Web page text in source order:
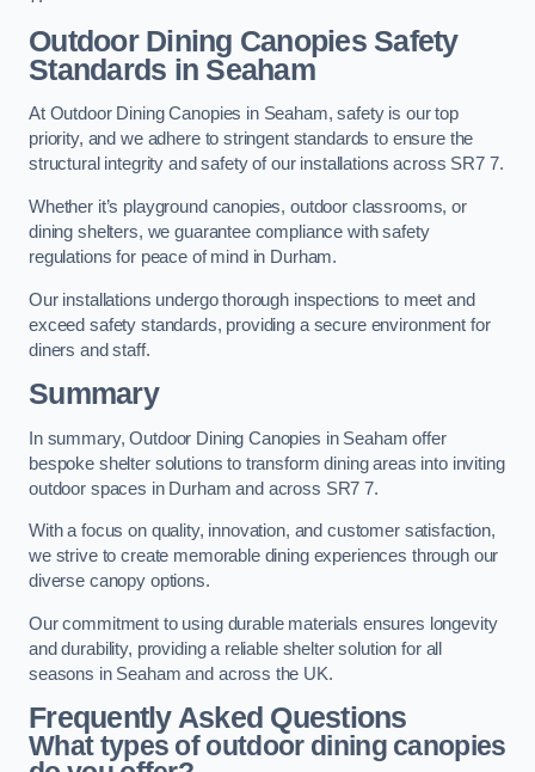
Outdoor Dining Canopies Safety
Standards in Seaham
At Outdoor Dining Canopies in Seaham, safety is our top
priority, and we adhere to stringent standards to ensure the
structural integrity and safety of our installations across SR7 7.
Whether it’s playground canopies, outdoor classrooms, or
dining shelters, we guarantee compliance with safety
regulations for peace of mind in Durham.
Our installations undergo thorough inspections to meet and
exceed safety standards, providing a secure environment for
diners and staff.
Summary
In summary, Outdoor Dining Canopies in Seaham offer
bespoke shelter solutions to transform dining areas into inviting
outdoor spaces in Durham and across SR7 7.
With a focus on quality, innovation, and customer satisfaction,
we strive to create memorable dining experiences through our
diverse canopy options.
Our commitment to using durable materials ensures longevity
and durability, providing a reliable shelter solution for all
seasons in Seaham and across the UK.
Frequently Asked Questions
What types of outdoor dining canopies